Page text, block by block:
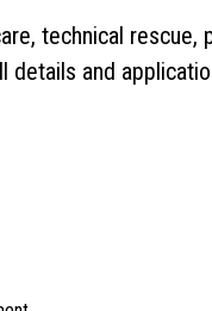
technical rescue,
and